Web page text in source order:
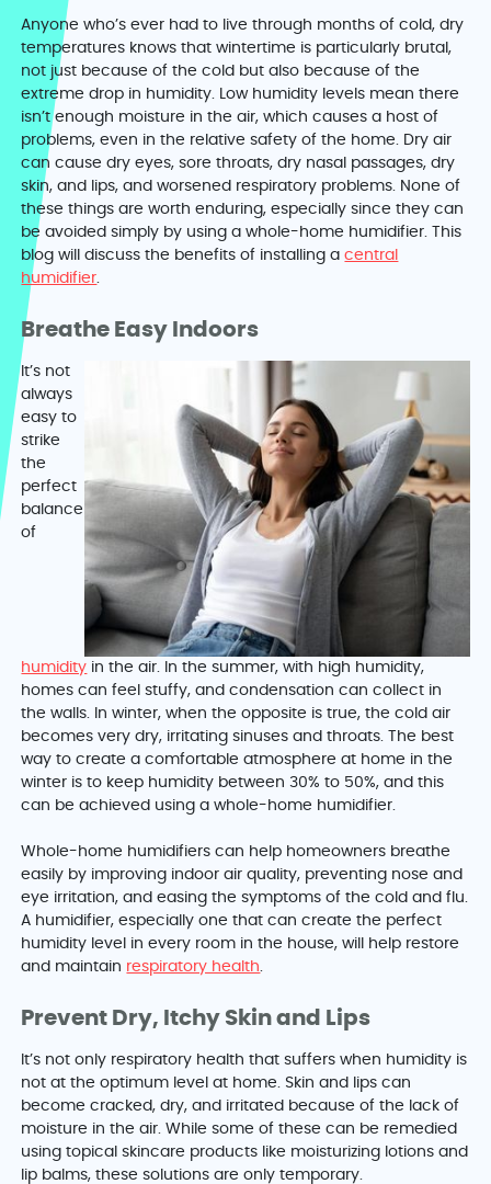
Anyone who’s ever had to live through months of cold, dry
temperatures knows that wintertime is particularly brutal,
not just because of the cold but also because of the
extreme drop in humidity. Low humidity levels mean there
isn’t enough moisture in the air, which causes a host of
problems, even in the relative safety of the home. Dry air
can cause dry eyes, sore throats, dry nasal passages, dry
skin, and lips, and worsened respiratory problems. None of
these things are worth enduring, especially since they can
be avoided simply by using a whole-home humidifier. This
blog will discuss the benefits of installing acentral
humidifier.
Breathe Easy Indoors
It’s not
always
easy to
strike
the
perfect
balance
of
humidity in the air. In the summer, with high humidity,
homes can feel stuffy, and condensation can collect in
the walls. In winter, when the opposite is true, the cold air
becomes very dry, irritating sinuses and throats. The best
way to create a comfortable atmosphere at home in the
winter is to keep humidity between 30% to 50%, and this
can be achieved using a whole-home humidifier.
Whole-home humidifiers can help homeowners breathe
easily by improving indoor air quality, preventing nose and
eye irritation, and easing the symptoms of the cold and flu.
A humidifier, especially one that can create the perfect
humidity level in every room in the house, will help restore
and maintain respiratory health.
Prevent Dry, Itchy Skin and Lips
It’s not only respiratory health that suffers when humidity is
not at the optimum level at home. Skin and lips can
become cracked, dry, and irritated because of the lack of
moisture in the air. While some of these can be remedied
using topical skincare products like moisturizing lotions and
lip balms, these solutions are only temporary.